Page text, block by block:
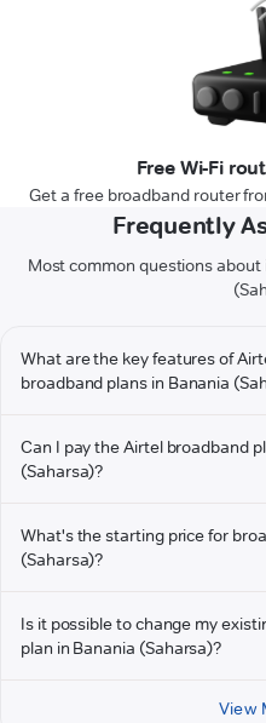
Free Wi-Fi
Get a free broadband router
Frequently
Most common questions
What are the key features of
broadband plans in Banania
Can I pay the Airtel broadband
(Saharsa)?
What's the starting price for
(Saharsa)?
Is it possible to change my
plan in Banania (Saharsa)?
View